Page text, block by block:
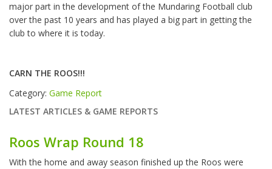
major part in the development of the Mundaring Football club
over the past 10 years and has played a big part in getting the
club to where it is today.
CARN THE ROOS!!!
Category: Game Report
LATEST ARTICLES & GAME REPORTS
Roos Wrap Round 18
With the home and away season finished up the Roos were